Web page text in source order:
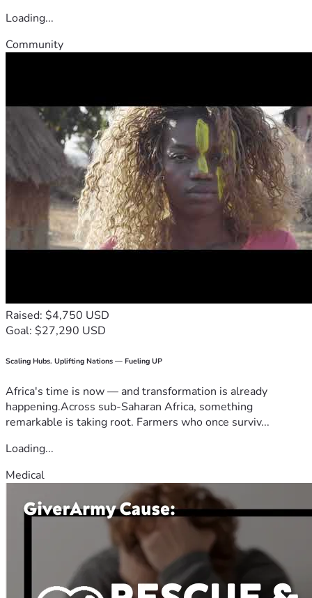
Loading...
Community
Raised: $4,750 USD
Goal: $27,290 USD
Scaling Hubs. Uplifting Nations — Fueling UP
Africa's time is now — and transformation is already
happening.Across sub-Saharan Africa, something
remarkable is taking root. Farmers who once surviv...
Loading...
Medical